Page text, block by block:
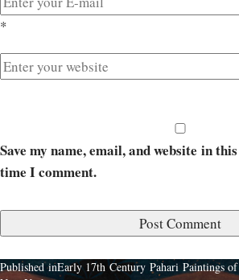
*
Save my name, email, and website in
time I comment.
Published inEarly 17th Century Pahari Paintings